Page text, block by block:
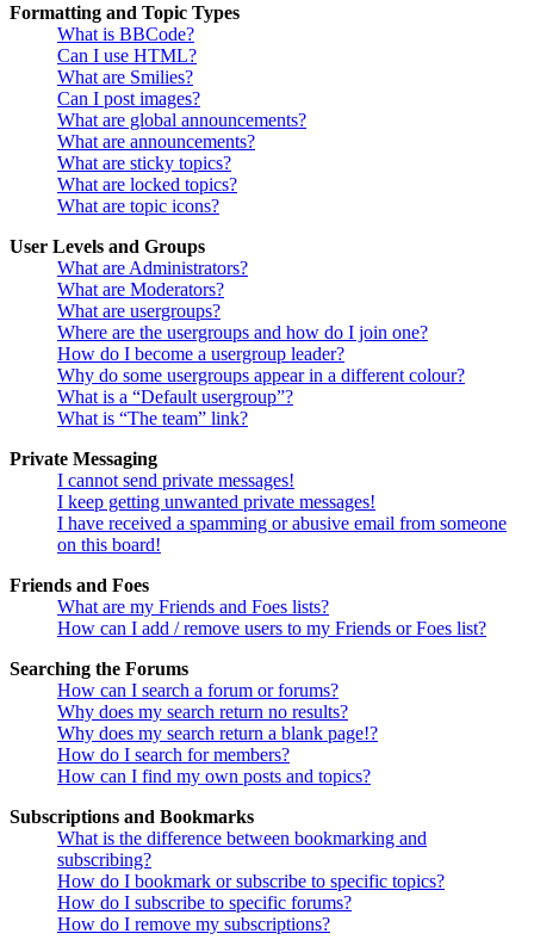
Formatting and Topic Types
What is BBCode?
Can I use HTML?
What are Smilies?
Can I post images?
What are global announcements?
What are announcements?
What are sticky topics?
What are locked topics?
What are topic icons?
User Levels and Groups
What are Administrators?
What are Moderators?
What are usergroups?
Where are the usergroups and how do I join one?
How do I become a usergroup leader?
Why do some usergroups appear in a different colour?
What is a “Default usergroup”?
What is “The team” link?
Private Messaging
I cannot send private messages!
I keep getting unwanted private messages!
I have received a spamming or abusive email from someone
on this board!
Friends and Foes
What are my Friends and Foes lists?
How can I add / remove users to my Friends or Foes list?
Searching the Forums
How can I search a forum or forums?
Why does my search return no results?
Why does my search return a blank page!?
How do I search for members?
How can I find my own posts and topics?
Subscriptions and Bookmarks
What is the difference between bookmarking and
subscribing?
How do I bookmark or subscribe to specific topics?
How do I subscribe to specific forums?
How do I remove my subscriptions?